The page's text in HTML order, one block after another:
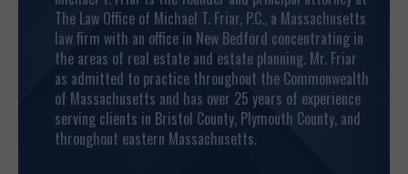
The Law Office of Michael T. Friar, P.C., a Massachusetts
law firm with an office in New Bedford concentrating in
the areas of real estate and estate planning. Mr. Friar
as admitted to practice throughout the Commonwealth
of Massachusetts and has over 25 years of experience
serving clients in Bristol County, Plymouth County, and
throughout eastern Massachusetts.